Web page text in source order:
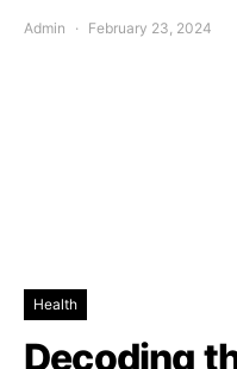
Admin February 23, 2024
Health
Decoding